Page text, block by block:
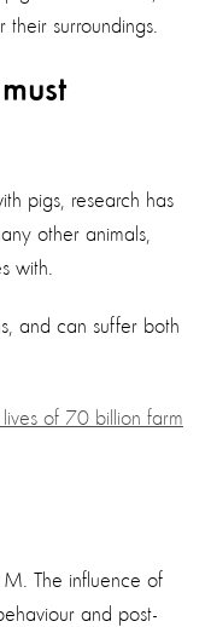
surroundings.
pigs, research has
other animals,
with.
and can suffer both
of 70 billion farm
M. The influence of
and post-